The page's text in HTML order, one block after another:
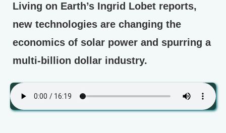
Living on Earth’s Ingrid Lobet reports,
new technologies are changing the
economics of solar power and spurring a
multi-billion dollar industry.